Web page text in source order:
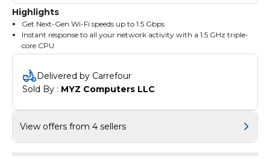
Highlights
Get Next-Gen Wi-Fi speeds up to 1.5 Gbps
Instant response to all your network activity with a 1.5 GHz triple-
core CPU
4 Antennas and beamforming technology focus signal towards
individual clients for broader coverage
More simultaneous connections and higher average throughput
with OFDMA
Finish your network upgrade in minutes with the Tether app
Connect a new device to your Wi-Fi without using the password
but your voice
Delivered by Carrefour
Sold By : MYZ Computers LLC
View offers from 4 sellers